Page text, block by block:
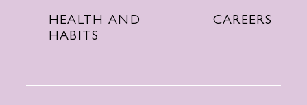
HEALTH AND
HABITS
CAREERS